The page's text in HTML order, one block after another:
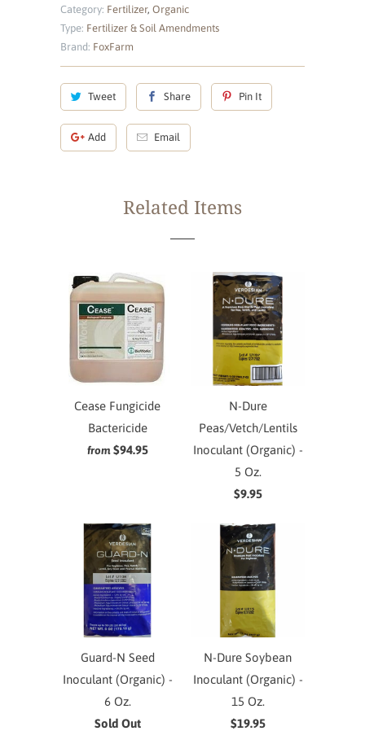
Category: Fertilizer, Organic
Type: Fertilizer & Soil Amendments
Brand: FoxFarm
Tweet Share Pin It
Add Email
Related Items
Cease Fungicide
Bactericide
from $94.95
N-Dure
Peas/Vetch/Lentils
Inoculant (Organic) -
5 Oz.
$9.95
Guard-N Seed
Inoculant (Organic) -
6 Oz.
Sold Out
N-Dure Soybean
Inoculant (Organic) -
15 Oz.
$19.95